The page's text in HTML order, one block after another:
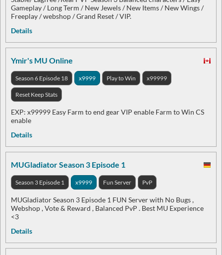
Gameplay / Long Term / New Jewels / New Items / New Wings /
Freeplay / webshop / Grand Reset / VIP.
Details
Ymir's MU Online
Season 6 Episode 18 x9999 Play to Win x99999
Reset Keep Stats
EXP: x99999 Easy Farm to end gear VIP enable Farm to Win CS
enable
Details
MUGladiator Season 3 Episode 1
Season 3 Episode 1 x9999 Fun Server PvP
MUGladiator Season 3 Episode 1 FUN Server with No Bugs ,
Webshop , Vote & Reward , Balanced PvP . Best MU Experience
<3
Details